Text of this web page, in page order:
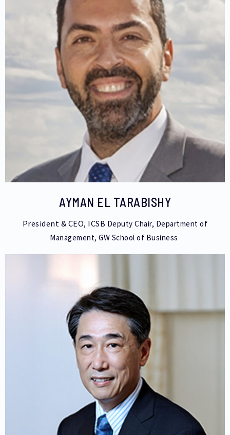
AYMAN EL TARABISHY
President & CEO, ICSB Deputy Chair, Department of
Management, GW School of Business